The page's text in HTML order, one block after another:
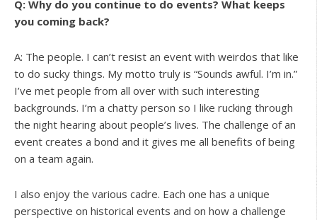
Q: Why do you continue to do events? What keeps
you coming back?
A: The people. I can’t resist an event with weirdos that like
to do sucky things. My motto truly is “Sounds awful. I’m in.”
I’ve met people from all over with such interesting
backgrounds. I’m a chatty person so I like rucking through
the night hearing about people’s lives. The challenge of an
event creates a bond and it gives me all benefits of being
on a team again.
I also enjoy the various cadre. Each one has a unique
perspective on historical events and on how a challenge